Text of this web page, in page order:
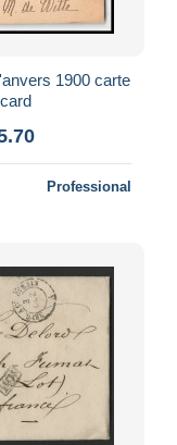
1900 carte
Professional